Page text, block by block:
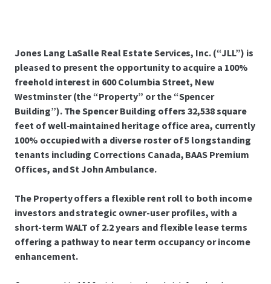
Jones Lang LaSalle Real Estate Services, Inc. (“JLL”) is
pleased to present the opportunity to acquire a 100%
freehold interest in 600 Columbia Street, New
Westminster (the “Property” or the “Spencer
Building”). The Spencer Building offers 32,538 square
feet of well-maintained heritage office area, currently
100% occupied with a diverse roster of 5 longstanding
tenants including Corrections Canada, BAAS Premium
Offices, and St John Ambulance.
The Property offers a flexible rent roll to both income
investors and strategic owner-user profiles, with a
short-term WALT of 2.2 years and flexible lease terms
offering a pathway to near term occupancy or income
enhancement.